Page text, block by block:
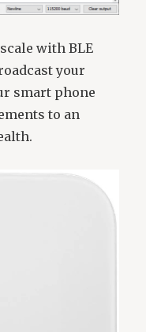
with BLE
your
smart phone
to an